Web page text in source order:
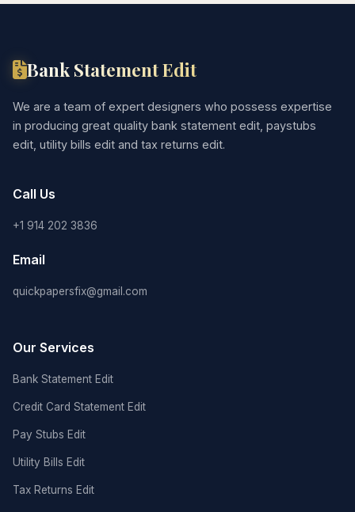
Bank Statement Edit
We are a team of expert designers who possess expertise
in producing great quality bank statement edit, paystubs
edit, utility bills edit and tax returns edit.
Call Us
+1 914 202 3836
Email
quickpapersfix@gmail.com
Our Services
Bank Statement Edit
Credit Card Statement Edit
Pay Stubs Edit
Utility Bills Edit
Tax Returns Edit